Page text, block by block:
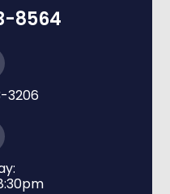
8564
3206